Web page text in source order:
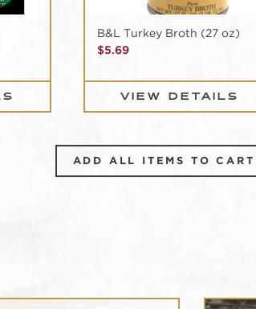
B&L Turkey Broth (27 oz)
$5.69
VIEW DETAILS
ADD ALL ITEMS TO CART